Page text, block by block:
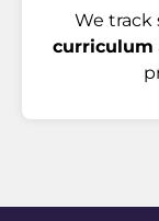
We track
curriculum